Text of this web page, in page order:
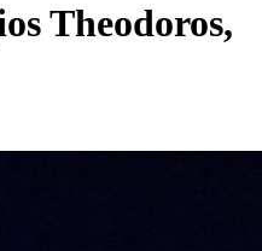
Theodoros,